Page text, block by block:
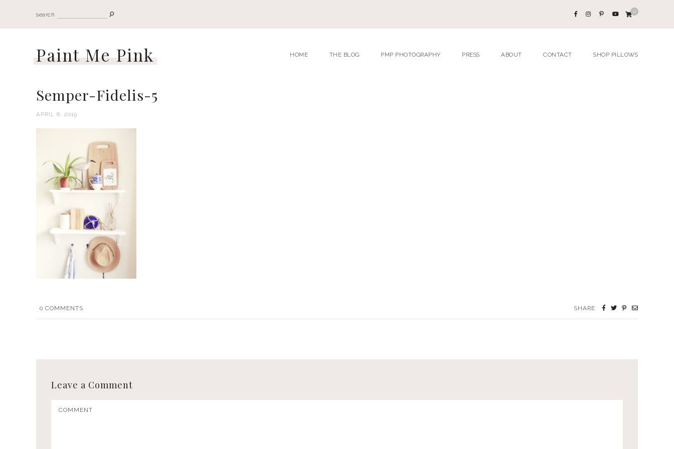
search
0
Paint Me Pink HOME THE BLOG PMP PHOTOGRAPHY PRESS ABOUT CONTACT SHOP PILLOWS
Semper-Fidelis-5
APRIL 8, 2019
0 COMMENTS SHARE
Leave a Comment